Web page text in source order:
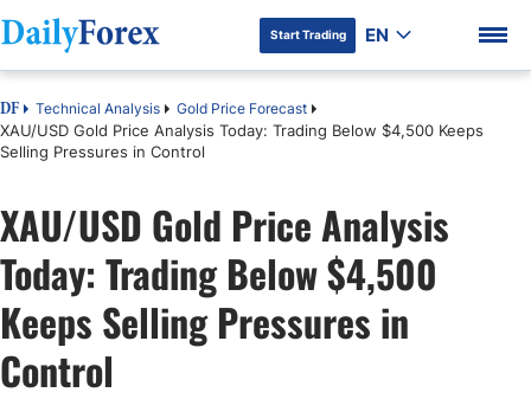
DF Premium
Start Trading EN
DF Technical Analysis Gold Price Forecast
XAU/USD Gold Price Analysis Today: Trading Below $4,500 Keeps
Selling Pressures in Control
XAU/USD Gold Price Analysis
Today: Trading Below $4,500
Keeps Selling Pressures in
Control